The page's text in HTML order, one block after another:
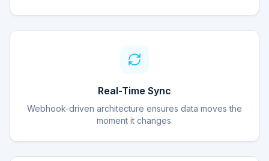
Real-Time Sync
Webhook-driven architecture ensures data moves the
moment it changes.